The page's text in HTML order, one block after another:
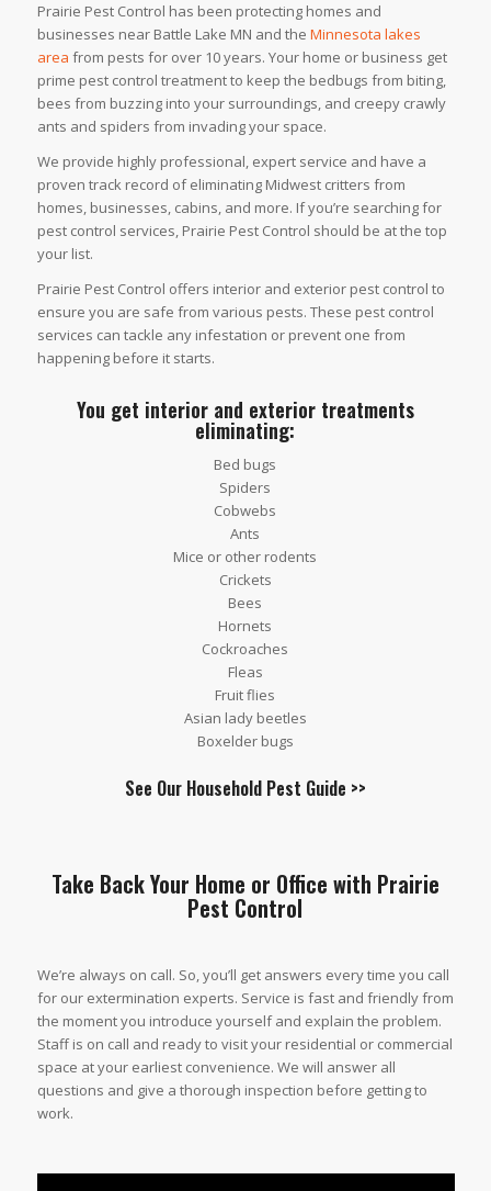
Prairie Pest Control has been protecting homes and
businesses near Battle Lake MN and the Minnesota lakes
area from pests for over 10 years. Your home or business get
prime pest control treatment to keep the bedbugs from biting,
bees from buzzing into your surroundings, and creepy crawly
ants and spiders from invading your space.
We provide highly professional, expert service and have a
proven track record of eliminating Midwest critters from
homes, businesses, cabins, and more. If you’re searching for
pest control services, Prairie Pest Control should be at the top
your list.
Prairie Pest Control offers interior and exterior pest control to
ensure you are safe from various pests. These pest control
services can tackle any infestation or prevent one from
happening before it starts.
You get interior and exterior treatments
eliminating:
Bed bugs
Spiders
Cobwebs
Ants
Mice or other rodents
Crickets
Bees
Hornets
Cockroaches
Fleas
Fruit flies
Asian lady beetles
Boxelder bugs
See Our Household Pest Guide >>
Take Back Your Home or Office with Prairie
Pest Control
We’re always on call. So, you’ll get answers every time you call
for our extermination experts. Service is fast and friendly from
the moment you introduce yourself and explain the problem.
Staff is on call and ready to visit your residential or commercial
space at your earliest convenience. We will answer all
questions and give a thorough inspection before getting to
work.